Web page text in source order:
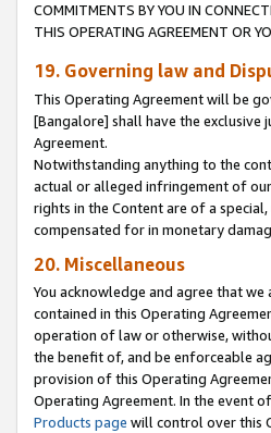
COMMITMENTS BY YOU IN
THIS OPERATING AGREEMENT OR
19. Governing law and
This Operating Agreement will be
[Bangalore] shall have the
Agreement.
Notwithstanding anything to the
actual or alleged infringement of
rights in the Content are of a
compensated for in monetary
20. Miscellaneous
You acknowledge and agree that
contained in this Operating
operation of law or otherwise,
the benefit of, and be enforceable
provision of this Operating
Operating Agreement. In the event
Products page will control over this